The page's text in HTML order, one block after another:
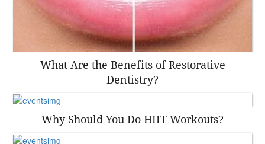
What Are the Benefits of Restorative
Dentistry?
Why Should You Do HIIT Workouts?